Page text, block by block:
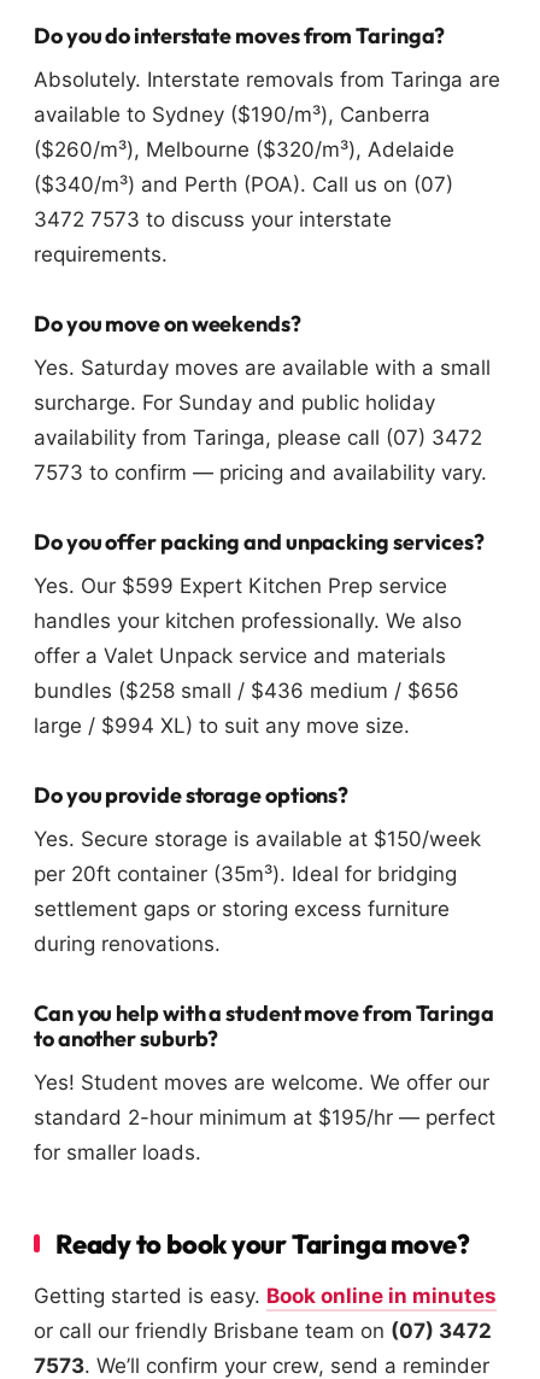
Do you do interstate moves from Taringa?
Absolutely. Interstate removals from Taringa are
available to Sydney ($190/m³), Canberra
($260/m³), Melbourne ($320/m³), Adelaide
($340/m³) and Perth (POA). Call us on (07)
3472 7573 to discuss your interstate
requirements.
Do you move on weekends?
Yes. Saturday moves are available with a small
surcharge. For Sunday and public holiday
availability from Taringa, please call (07) 3472
7573 to confirm — pricing and availability vary.
Do you offer packing and unpacking services?
Yes. Our $599 Expert Kitchen Prep service
handles your kitchen professionally. We also
offer a Valet Unpack service and materials
bundles ($258 small / $436 medium / $656
large / $994 XL) to suit any move size.
Do you provide storage options?
Yes. Secure storage is available at $150/week
per 20ft container (35m³). Ideal for bridging
settlement gaps or storing excess furniture
during renovations.
Can you help with a student move from Taringa
to another suburb?
Yes! Student moves are welcome. We offer our
standard 2-hour minimum at $195/hr — perfect
for smaller loads.
Ready to book your Taringa move?
Getting started is easy. Book online in minutes
or call our friendly Brisbane team on (07) 3472
7573. We’ll confirm your crew, send a reminder